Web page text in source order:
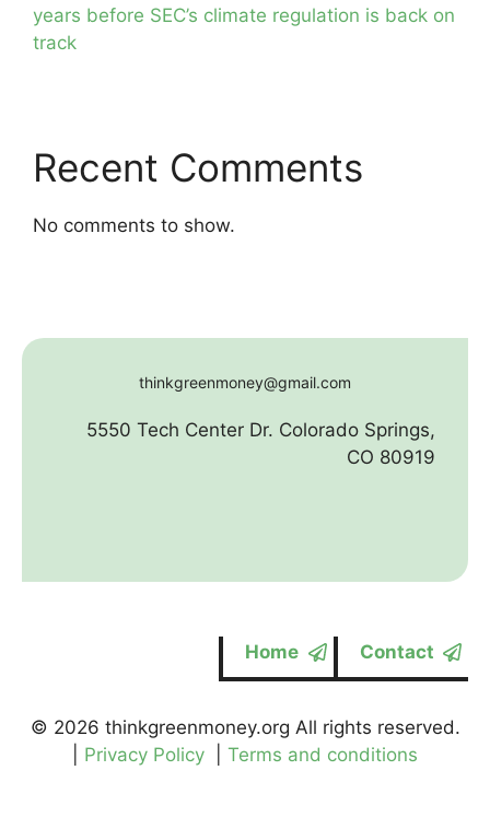
years before SEC’s climate regulation is back on
track
Recent Comments
No comments to show.
thinkgreenmoney@gmail.com
5550 Tech Center Dr. Colorado Springs,
CO 80919
Home Contact
© 2026 thinkgreenmoney.org All rights reserved.
Privacy Policy Terms and conditions